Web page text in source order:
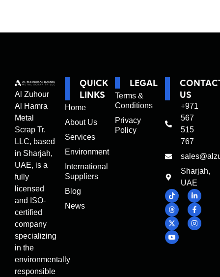
Al Zuhour
Al Hamra
Metal
Scrap Tr.
LLC, based
in Sharjah,
UAE, is a
fully
licensed
and ISO-
certified
company
specializing
in the
environmentally
responsible
QUICK
LINKS
Home
About Us
Services
Environment
International
Suppliers
Blog
News
LEGAL
Terms &
Conditions
Privacy
Policy
US
+971
567
515
767
Sharjah,
UAE